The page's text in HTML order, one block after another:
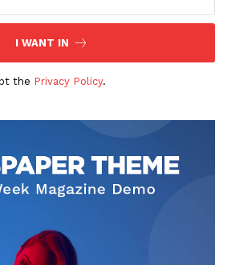
I WANT IN
the Privacy Policy.